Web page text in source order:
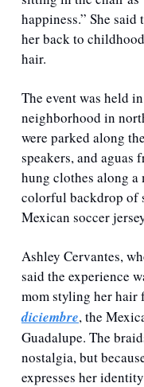
happiness.” She
her back to
hair.
The event was held
neighborhood in
were parked along
speakers, and aguas
hung clothes along
colorful backdrop of
Mexican soccer
Ashley Cervantes,
said the experience
mom styling her hair
diciembre, the
Guadalupe. The
nostalgia, but
expresses her